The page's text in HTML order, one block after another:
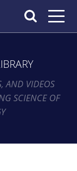
Toggle
AND VIDEOS
SCIENCE OF